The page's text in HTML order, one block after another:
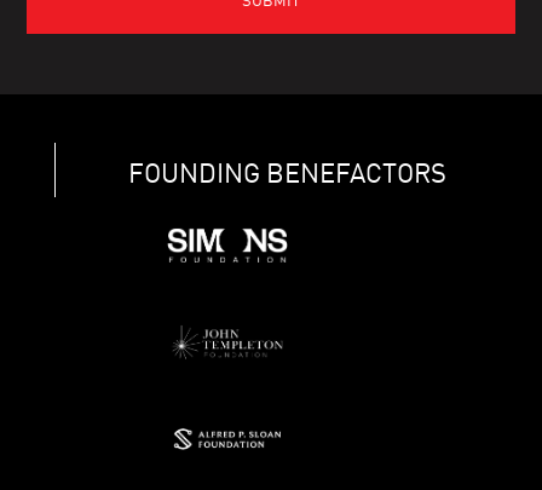
FOUNDING BENEFACTORS